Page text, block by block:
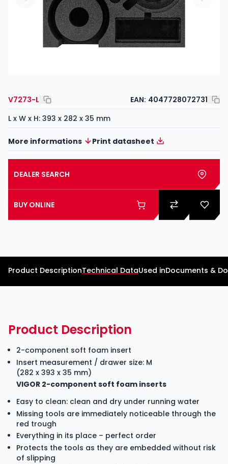
V7273-L EAN: 4047728072731
L x W x H: 393 x 282 x 35 mm
More informations Print datasheet
DEALER SEARCH
BUY ONLINE
Product DescriptionTechnical DataUsed inDocuments &
Product Description
2-component soft foam insert
Insert measurement / drawer size: M
(282 x 393 x 35 mm)
VIGOR 2-component soft foam inserts
Easy to clean: clean and dry under running water
Missing tools are immediately noticeable through the
red trough
Everything in its place – perfect order
Protects the tools as they are embedded without risk
of slipping